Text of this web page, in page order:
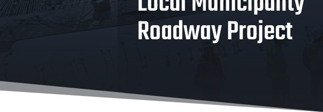
Roadway Project